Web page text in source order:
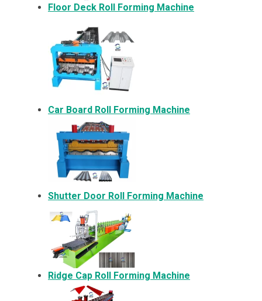
Floor Deck Roll Forming Machine
Car Board Roll Forming Machine
Shutter Door Roll Forming Machine
Ridge Cap Roll Forming Machine